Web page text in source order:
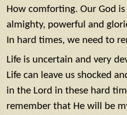
How comforting. Our God
almighty, powerful and
In hard times, we need to
Life is uncertain and very
Life can leave us shocked
in the Lord in these hard
remember that He will be